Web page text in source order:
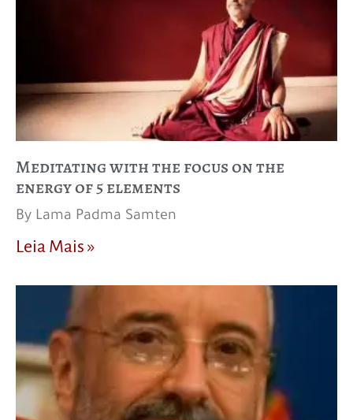
Meditating with the focus on the
energy of 5 elements
By Lama Padma Samten
Leia Mais »